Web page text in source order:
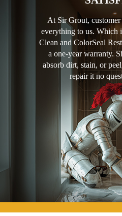
At Sir Grout, customer
everything to us. Which
Clean and ColorSeal
a one-year warranty.
absorb dirt, stain, or
repair it no